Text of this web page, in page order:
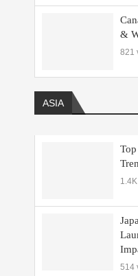
&
821
ASIA
514